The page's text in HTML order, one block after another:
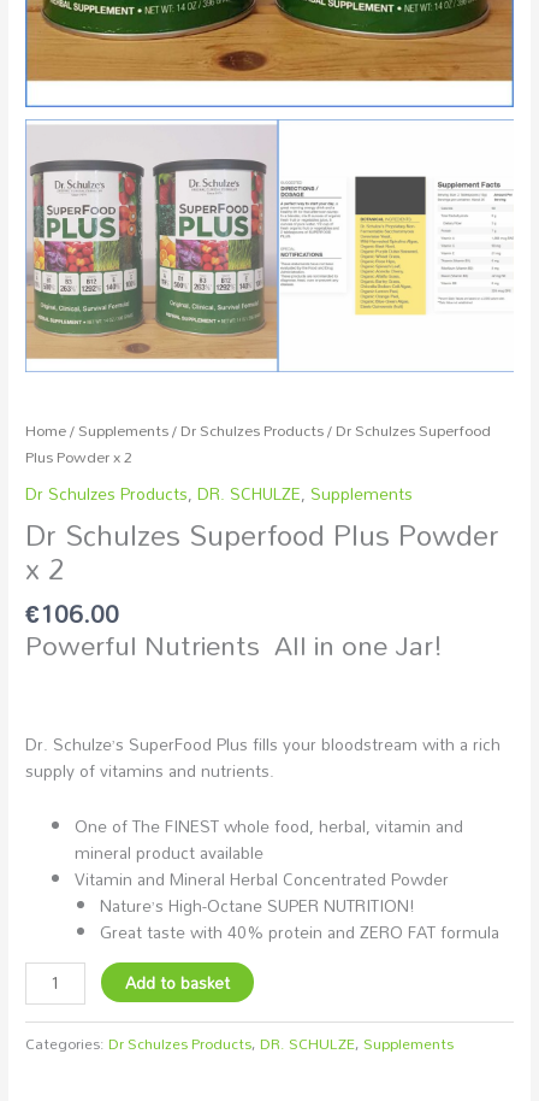
Home/Supplements/Dr Schulzes Products/ Dr Schulzes Superfood
Plus Powder x 2
Dr Schulzes Products,DR. SCHULZE, Supplements
Dr Schulzes Superfood Plus Powder
x 2
€106.00
Powerful Nutrients All in one Jar!
Dr. Schulze’s SuperFood Plus fills your bloodstream with a rich
supply of vitamins and nutrients.
One of The FINEST whole food, herbal, vitamin and
mineral product available
Vitamin and Mineral Herbal Concentrated Powder
Nature’s High-Octane SUPER NUTRITION!
Great taste with 40% protein and ZERO FAT formula
Add to basket
Categories:Dr Schulzes Products,DR. SCHULZE,Supplements